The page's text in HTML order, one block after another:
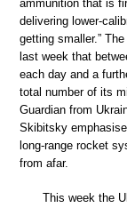
ammunition that is
delivering lower-
getting smaller.”
last week that
each day and a
total number of its
Guardian from
Skibitsky
long-range rocket
from afar.
This week the